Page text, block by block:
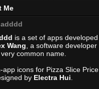
Me
is a set of apps developed
Wang, a software developer
common name.
app icons for Pizza Slice Price
by Electra Hui.